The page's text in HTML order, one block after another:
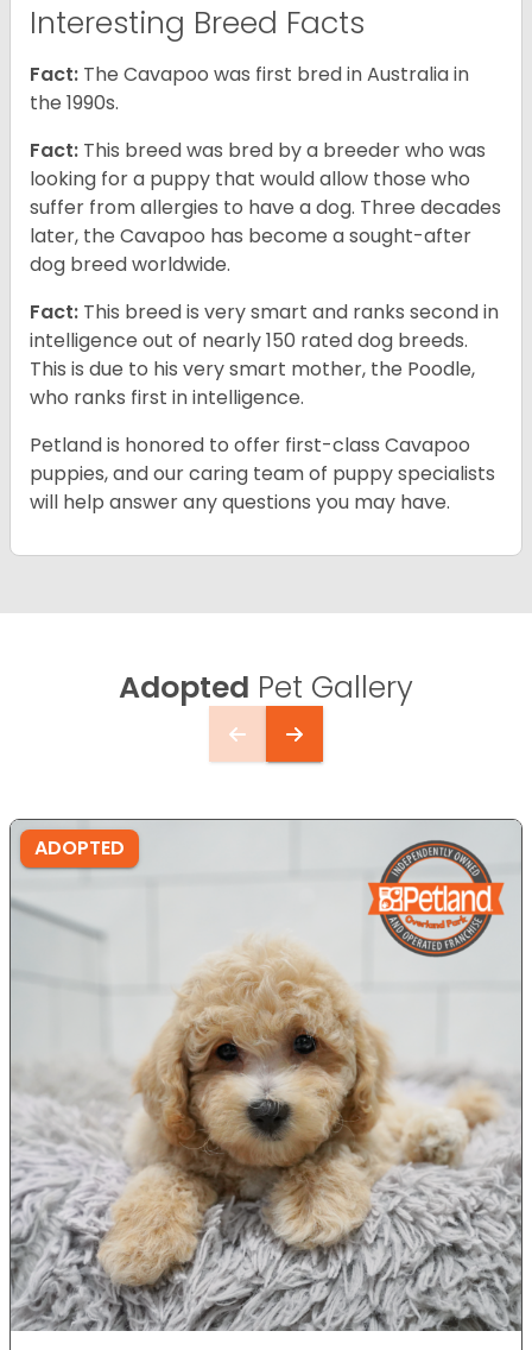
Interesting Breed Facts
Fact: The Cavapoo was first bred in Australia in
the 1990s.
Fact: This breed was bred by a breeder who was
looking for a puppy that would allow those who
suffer from allergies to have a dog. Three decades
later, the Cavapoo has become a sought-after
dog breed worldwide.
Fact: This breed is very smart and ranks second in
intelligence out of nearly 150 rated dog breeds.
This is due to his very smart mother, the Poodle,
who ranks first in intelligence.
Petland is honored to offer first-class Cavapoo
puppies, and our caring team of puppy specialists
will help answer any questions you may have.
Adopted Pet Gallery
ADOPTED